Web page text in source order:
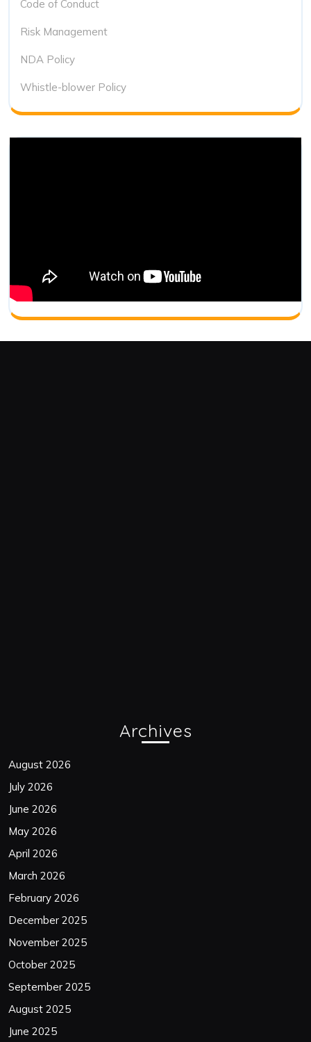
Code of Conduct
Risk Management
NDA Policy
Whistle-blower Policy
Archives
August 2026
July 2026
June 2026
May 2026
April 2026
March 2026
February 2026
December 2025
November 2025
October 2025
September 2025
August 2025
June 2025